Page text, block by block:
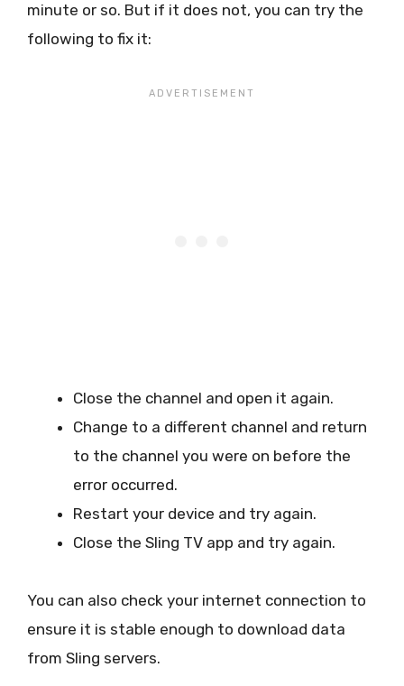
minute or so. But if it does not, you can try the
following to fix it:
Close the channel and open it again.
Change to a different channel and return
to the channel you were on before the
error occurred.
Restart your device and try again.
Close the Sling TV app and try again.
You can also check your internet connection to
ensure it is stable enough to download data
from Sling servers.